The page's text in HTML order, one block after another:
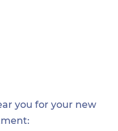
you for your new